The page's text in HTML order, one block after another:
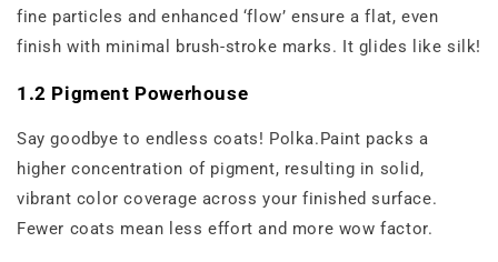
fine particles and enhanced ‘flow’ ensure a flat, even
finish with minimal brush-stroke marks. It glides like silk!
1.2 Pigment Powerhouse
Say goodbye to endless coats! Polka.Paint packs a
higher concentration of pigment, resulting in solid,
vibrant color coverage across your finished surface.
Fewer coats mean less effort and more wow factor.